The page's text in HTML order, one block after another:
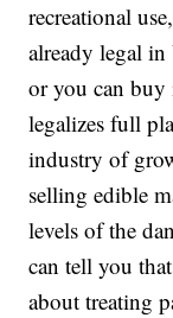
recreational
already legal
or you can buy
legalizes full
industry of
selling edible
levels of the
can tell you
about treating